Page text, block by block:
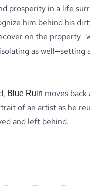
prosperity in a life
him behind his
on the
as well—setting
Blue Ruin moves
of an artist as he
and left behind.